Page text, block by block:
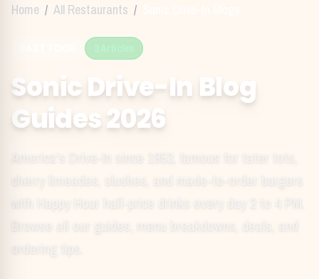
Home / All Restaurants /
Sonic Drive-In Blog
Guides2026
America's Drive-In since 1953, famous for tater tots,
cherry limeades, slushes, and made-to-order burgers
with Happy Hour half-price drinks every day 2 to 4 PM.
Browse all our guides, menu breakdowns, deals, and
ordering tips.